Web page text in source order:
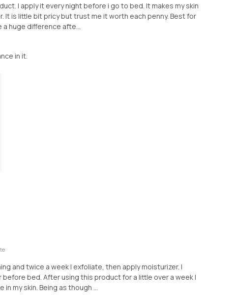
I apply it every night before i go to bed. It makes my skin
It is little bit pricy but trust me it worth each penny. Best for
a huge difference afte...
in it.
and twice a week I exfoliate, then apply moisturizer. I
bed. After using this product for a little over a week I
my skin. Being as though ...